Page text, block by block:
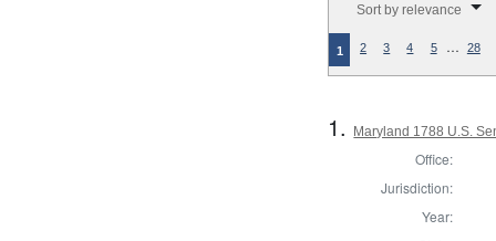
Sort by relevance
1 2 3 4 5 … 28
1. Maryland 1788 U.S.
Office:
Jurisdiction:
Year: